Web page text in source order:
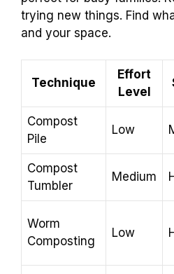
trying new things. Find
and your space.
Technique
Effort
Level
Compost
Pile
Low
Compost
Tumbler
Medium
Worm
Composting
Low